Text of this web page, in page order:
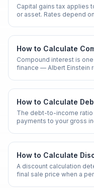
Capital gains tax applies
or asset. Rates depend
How to Calculate
Compound interest is
finance — Albert Einstein
understanding of how
How to Calculate
The debt-to-income
payments to your gross
How to Calculate
A discount calculation
final sale price when a